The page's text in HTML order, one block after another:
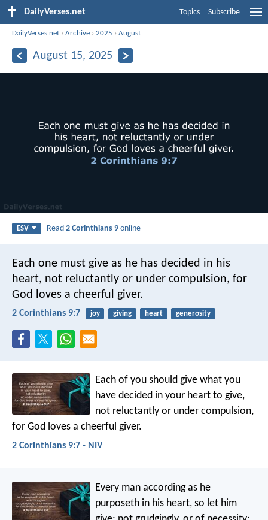
DailyVerses.net Topics Subscribe
DailyVerses.net ›Archive ›2025 ›August
August 15, 2025
ESV Read2 Corinthians 9 online
Each one must give as he has decided in his
heart, not reluctantly or under compulsion, for
God loves a cheerful giver.
2 Corinthians 9:7 joy giving heart generosity
Each of you should give what you
have decided in your heart to give,
not reluctantly or under compulsion,
for God loves a cheerful giver.
2 Corinthians 9:7 - NIV
Every man according as he
purposeth in his heart, so let him